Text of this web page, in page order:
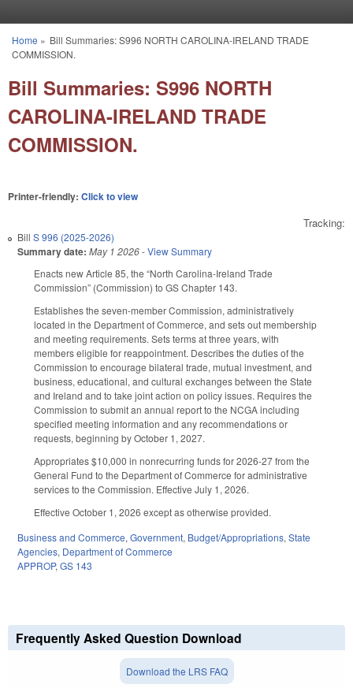
You are here
Home » Bill Summaries: S996 NORTH CAROLINA-IRELAND TRADE
COMMISSION.
Bill Summaries: S996 NORTH
CAROLINA-IRELAND TRADE
COMMISSION.
Printer-friendly: Click to view
Tracking:
Bill S 996 (2025-2026)
Summary date: May 1 2026-View Summary
Enacts new Article 85, the “North Carolina-Ireland Trade
Commission” (Commission) to GS Chapter 143.
Establishes the seven-member Commission, administratively
located in the Department of Commerce, and sets out membership
and meeting requirements. Sets terms at three years, with
members eligible for reappointment. Describes the duties of the
Commission to encourage bilateral trade, mutual investment, and
business, educational, and cultural exchanges between the State
and Ireland and to take joint action on policy issues. Requires the
Commission to submit an annual report to the NCGA including
specified meeting information and any recommendations or
requests, beginning by October 1, 2027.
Appropriates $10,000 in nonrecurring funds for 2026-27 from the
General Fund to the Department of Commerce for administrative
services to the Commission. Effective July 1, 2026.
Effective October 1, 2026 except as otherwise provided.
Business and Commerce,Government, Budget/Appropriations,State
Agencies, Department of Commerce
APPROP,GS 143
Frequently Asked Question Download
Download the LRS FAQ